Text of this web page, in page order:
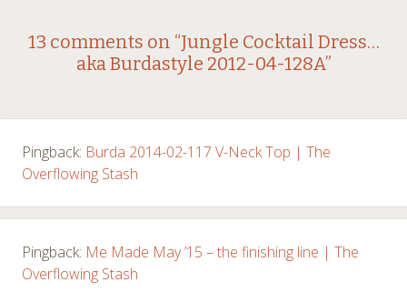
Post
13 comments on “Jungle Cocktail Dress…
aka Burdastyle 2012-04-128A”
Pingback: Burda 2014-02-117 V-Neck Top | The
Overflowing Stash
Pingback: Me Made May ’15 – the finishing line | The
Overflowing Stash